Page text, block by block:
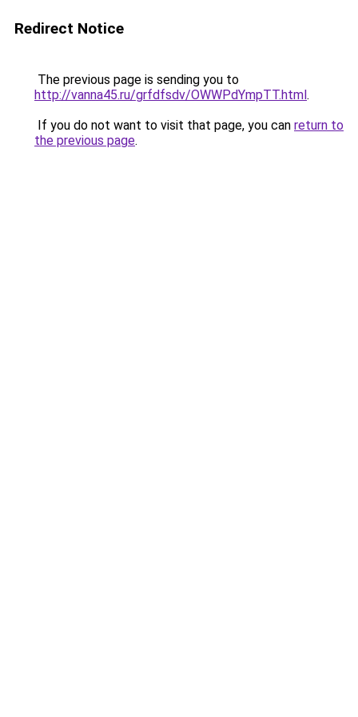
Redirect Notice
The previous page is sending you to
http://vanna45.ru/grfdfsdv/OWWPdYmpTT.html.
If you do not want to visit that page, you can return to
the previous page.